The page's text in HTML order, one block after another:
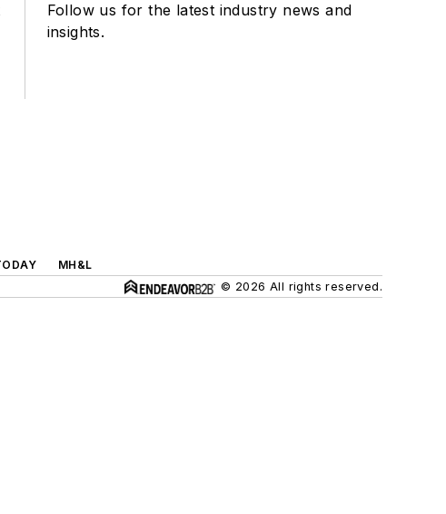
Follow us for the latest industry news and
insights.
MH&L
© 2026 All rights reserved.